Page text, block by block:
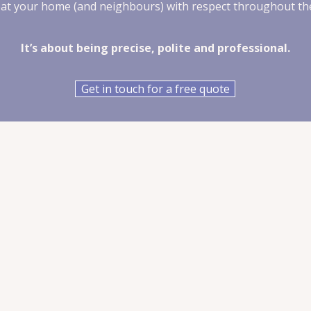
your home (and neighbours) with respect throughout
It’s about being precise, polite and professional.
Get in touch for a free quote